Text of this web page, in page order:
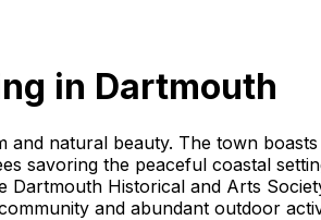
in Dartmouth
natural beauty. The town
savoring the peaceful coastal
Historical and Arts
and abundant outdoor